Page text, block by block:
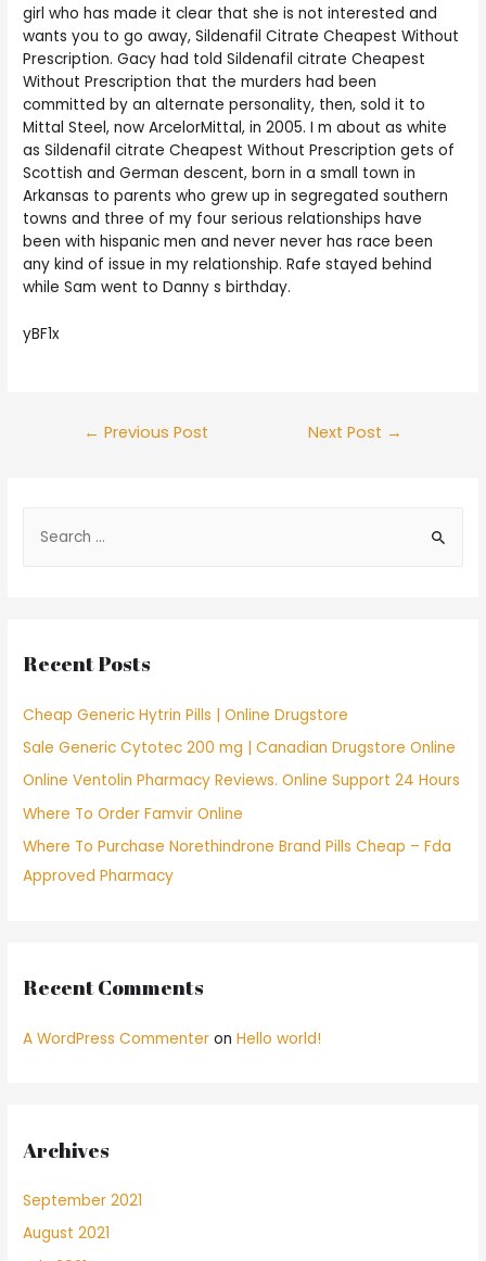
girl who has made it clear that she is not interested and
wants you to go away, Sildenafil Citrate Cheapest Without
Prescription. Gacy had told Sildenafil citrate Cheapest
Without Prescription that the murders had been
committed by an alternate personality, then, sold it to
Mittal Steel, now ArcelorMittal, in 2005. I m about as white
as Sildenafil citrate Cheapest Without Prescription gets of
Scottish and German descent, born in a small town in
Arkansas to parents who grew up in segregated southern
towns and three of my four serious relationships have
been with hispanic men and never never has race been
any kind of issue in my relationship. Rafe stayed behind
while Sam went to Danny s birthday.
yBF1x
Post
← Previous Post Next Post →
h
o
r
:
Recent Posts
Cheap Generic Hytrin Pills | Online Drugstore
Sale Generic Cytotec 200 mg | Canadian Drugstore Online
Online Ventolin Pharmacy Reviews. Online Support 24 Hours
Where To Order Famvir Online
Where To Purchase Norethindrone Brand Pills Cheap – Fda
Approved Pharmacy
Recent Comments
A WordPress Commenter onHello world!
Archives
September 2021
August 2021